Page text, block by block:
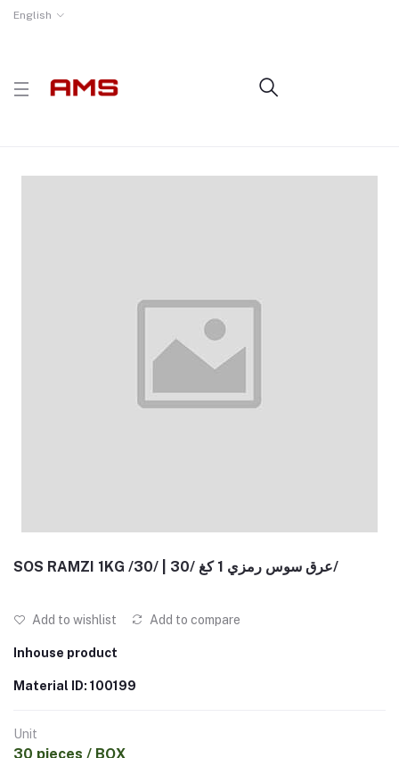
English
SOS RAMZI 1KG /30/ | عرق سوس رمزي 1 كغ /30/
Add to wishlist Add to compare
Inhouse product
Material ID: 100199
Unit
30 pieces / BOX